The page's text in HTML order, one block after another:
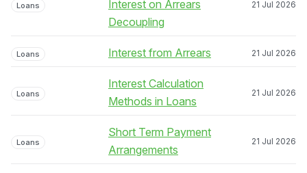
Loans
Interest on Arrears
Decoupling
21 Jul 2026
Loans Interest from Arrears 21 Jul 2026
Loans
Interest Calculation
Methods in Loans
21 Jul 2026
Loans
Short Term Payment
Arrangements
21 Jul 2026